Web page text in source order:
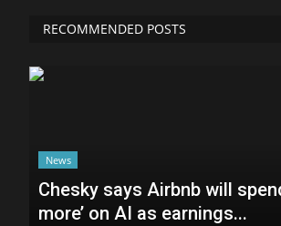
RECOMMENDED POSTS
News
Chesky says Airbnb will
more’ on AI as earnings...